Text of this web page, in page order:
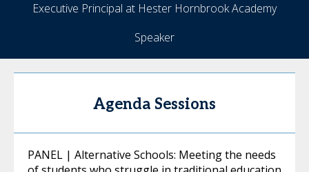
Executive Principal at Hester Hornbrook Academy
Speaker
Agenda Sessions
PANEL | Alternative Schools: Meeting the needs